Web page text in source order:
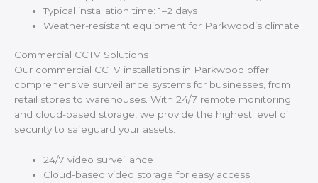
Typical installation time: 1–2 days
Weather-resistant equipment for Parkwood’s climate
Commercial CCTV Solutions
Our commercial CCTV installations in Parkwood offer
comprehensive surveillance systems for businesses, from
retail stores to warehouses. With 24/7 remote monitoring
and cloud-based storage, we provide the highest level of
security to safeguard your assets.
24/7 video surveillance
Cloud-based video storage for easy access